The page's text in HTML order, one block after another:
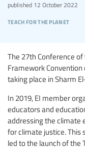
teach for the planet
published 12 October 2022
The 27th Conference
Framework Convention
taking place in Sharm
In 2019, EI member
educators and
addressing the climate
for climate justice.
led to the launch of the